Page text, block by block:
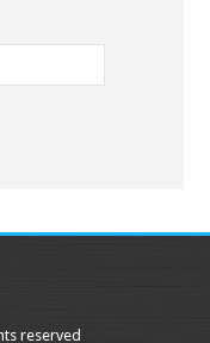
reserved